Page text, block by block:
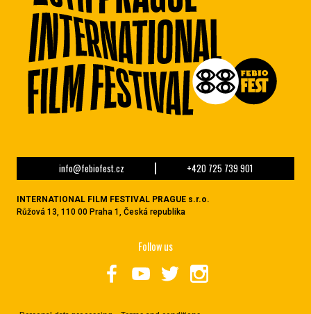
info@febiofest.cz +420 725 739 901
INTERNATIONAL FILM FESTIVAL PRAGUE s.r.o.
Růžová 13, 110 00 Praha 1, Česká republika
Follow us